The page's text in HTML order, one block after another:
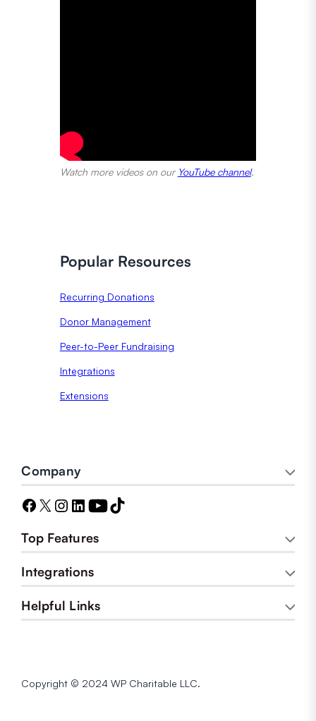
Watch more videos on our YouTube channel.
Popular Resources
Recurring Donations
Donor Management
Peer-to-Peer Fundraising
Integrations
Extensions
Company
Top Features
Integrations
Helpful Links
Copyright © 2024 WP Charitable LLC.